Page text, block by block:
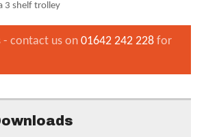
3 shelf trolley
- contact us on01642 242 228 for